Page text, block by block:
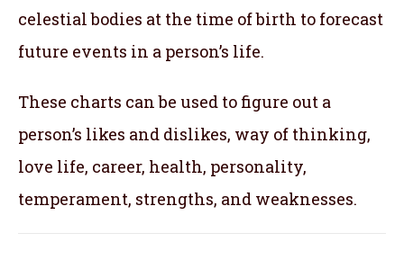
celestial bodies at the time of birth to forecast
future events in a person’s life.
These charts can be used to figure out a
person’s likes and dislikes, way of thinking,
love life, career, health, personality,
temperament, strengths, and weaknesses.